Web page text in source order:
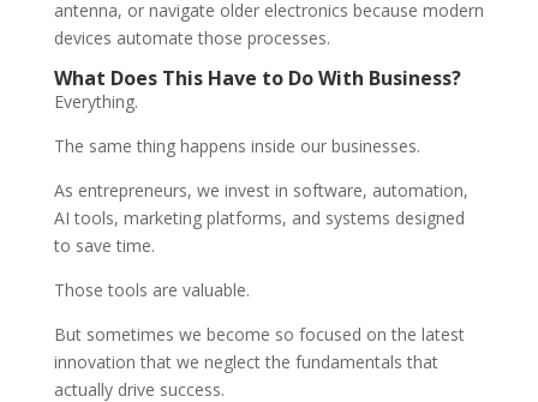
antenna, or navigate older electronics because modern
devices automate those processes.
What Does This Have to Do With Business?
Everything.
The same thing happens inside our businesses.
As entrepreneurs, we invest in software, automation,
AI tools, marketing platforms, and systems designed
to save time.
Those tools are valuable.
But sometimes we become so focused on the latest
innovation that we neglect the fundamentals that
actually drive success.